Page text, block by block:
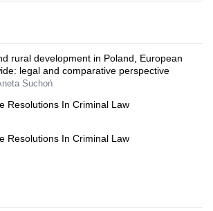
rural development in Poland, European
legal and comparative perspective
Suchoń
Resolutions In Criminal Law
Resolutions In Criminal Law